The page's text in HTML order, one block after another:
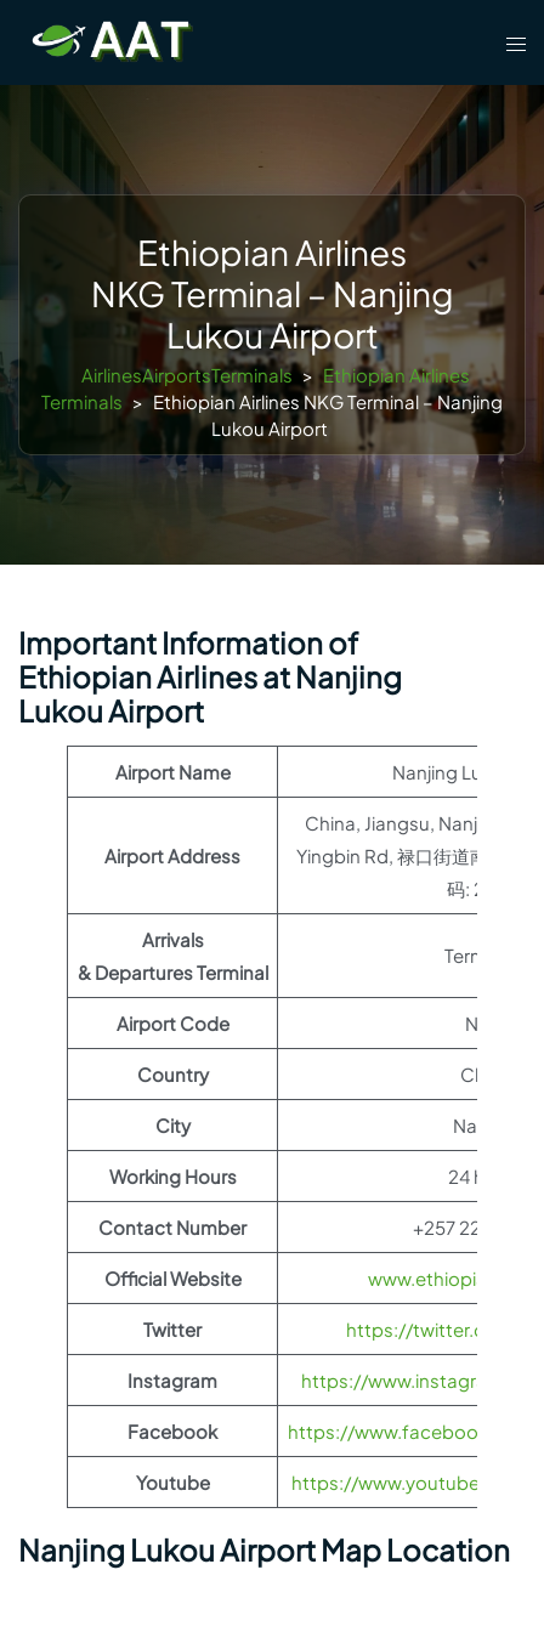
content
Ethiopian Airlines
NKG Terminal – Nanjing
Lukou Airport
AirlinesAirportsTerminals > Ethiopian Airlines
Terminals > Ethiopian Airlines NKG Terminal – Nanjing
Lukou Airport
Important Information of
Ethiopian Airlines at Nanjing
Lukou Airport
Airport Name Nanjing Lukou
Airport Address
China, Jiangsu, Nanjing,
Yingbin Rd, 禄口街道南京禄
码: 211113
Arrivals
& Departures Terminal
Terminal 1
Airport Code NKG
Country China
City Nanjing
Working Hours 24 hours
Contact Number +257 22 20 31
Official Website
Twitter https://twitter.com/
Instagram https://
Facebook https://www.facebook.com/
Youtube https://www.youtube.com/
Nanjing Lukou Airport Map Location